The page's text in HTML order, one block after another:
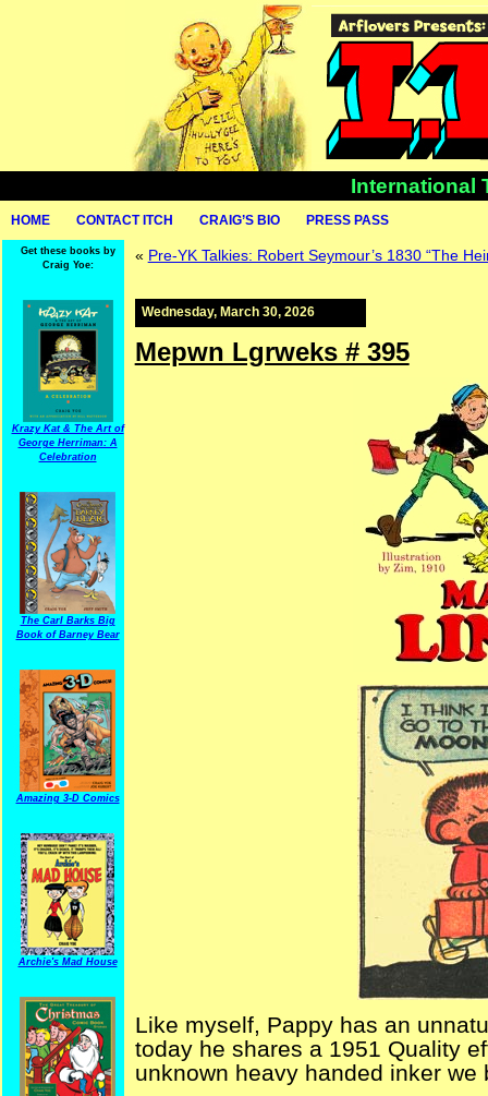
International
HOME CONTACT ITCH CRAIG’S BIO PRESS PASS
Get these books by
Craig Yoe:
Krazy Kat & The Art of
George Herriman: A
Celebration
The Carl Barks Big
Book of Barney Bear
Amazing 3-D Comics
Archie's Mad House
« Pre-YK Talkies: Robert Seymour’s 1830 “The
Wednesday, March 30, 2026
Mepwn Lgrweks # 395
Like myself, Pappy has an
today he shares a 1951 Quality
unknown heavy handed inker